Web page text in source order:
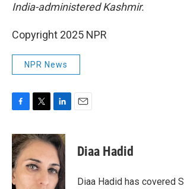
India-administered Kashmir.
Copyright 2025 NPR
NPR News
c
e
b
o
o
i
t
t
e
n
k
e
d
I
Diaa Hadid
Diaa Hadid has covered